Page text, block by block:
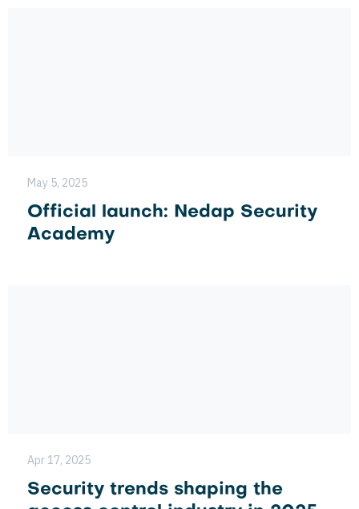
May 5, 2025
Official launch: Nedap Security
Academy
Apr 17, 2025
Security trends shaping the